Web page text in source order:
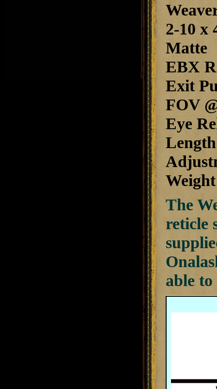
2-10 x
Matte
EBX
Exit
FOV
Eye
The
reticle
able